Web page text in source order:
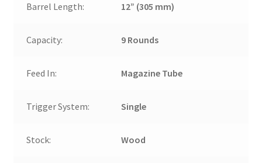
Barrel Length: 12” (305 mm)
Capacity: 9 Rounds
Feed In: Magazine Tube
Trigger System: Single
Stock: Wood